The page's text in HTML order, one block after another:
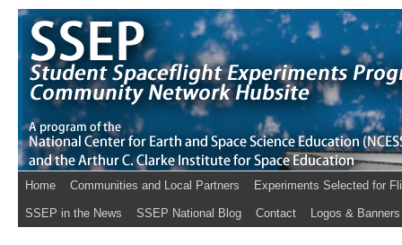
Home Communities and Local Partners Experiments Selected for
SSEP in the News SSEP National Blog Contact Logos & Banners